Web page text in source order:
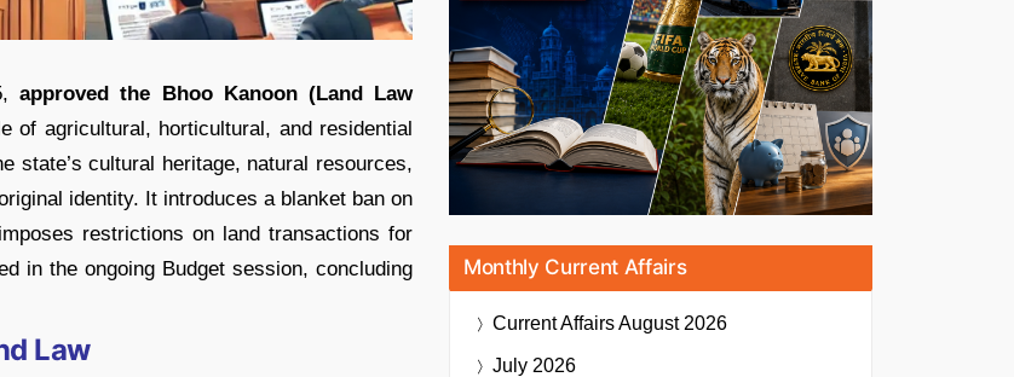
approved the Bhoo Kanoon (Land Law
of agricultural, horticultural, and residential
state’s cultural heritage, natural resources,
identity. It introduces a blanket ban on
restrictions on land transactions for
in the ongoing Budget session, concluding
Law
Monthly Current Affairs
Current AffairsAugust 2026
July 2026